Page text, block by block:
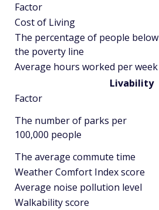
Factor
Cost of Living
The percentage of people below
the poverty line
Average hours worked per week
Livability
Factor
The number of parks per
100,000 people
The average commute time
Weather Comfort Index score
Average noise pollution level
Walkability score